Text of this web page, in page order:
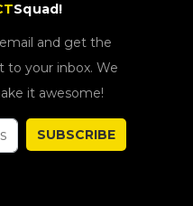
Squad!
and get the
to your inbox. We
it awesome!
SUBSCRIBE